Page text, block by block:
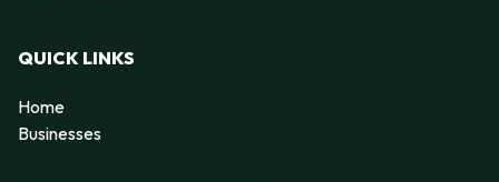
QUICK LINKS
Home
Businesses